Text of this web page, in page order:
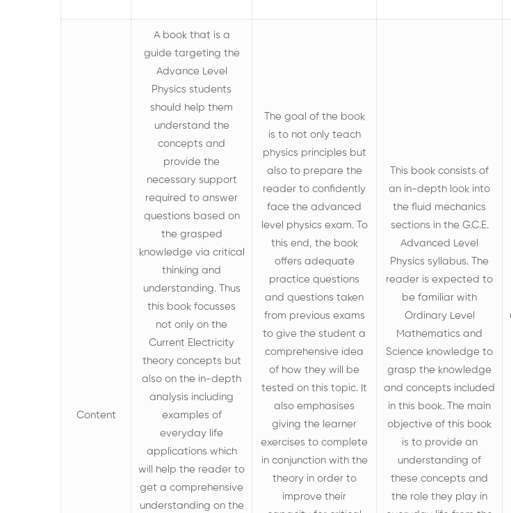
Content
A book that is a
guide targeting the
Advance Level
Physics students
should help them
understand the
concepts and
provide the
necessary support
required to answer
questions based on
the grasped
knowledge via critical
thinking and
understanding. Thus
this book focusses
not only on the
Current Electricity
theory concepts but
also on the in-depth
analysis including
examples of
everyday life
applications which
will help the reader to
get a comprehensive
understanding on the
The goal of the book
is to not only teach
physics principles but
also to prepare the
reader to confidently
face the advanced
level physics exam. To
this end, the book
offers adequate
practice questions
and questions taken
from previous exams
to give the student a
comprehensive idea
of how they will be
tested on this topic. It
also emphasises
giving the learner
exercises to complete
in conjunction with the
theory in order to
improve their
This book consists of
an in-depth look into
the fluid mechanics
sections in the G.C.E.
Advanced Level
Physics syllabus. The
reader is expected to
be familiar with
Ordinary Level
Mathematics and
Science knowledge to
grasp the knowledge
and concepts included
in this book. The main
objective of this book
is to provide an
understanding of
these concepts and
the role they play in